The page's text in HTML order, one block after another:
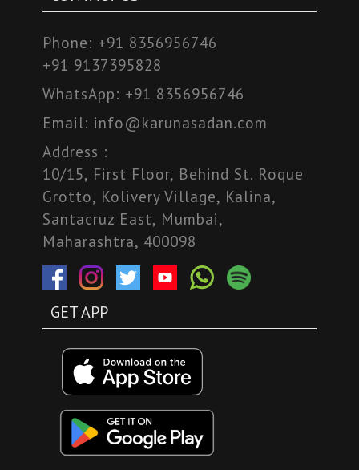
Phone: +91 8356956746
+91 9137395828
WhatsApp: +91 8356956746
Email: info@karunasadan.com
Address :
10/15, First Floor, Behind St. Roque
Grotto, Kolivery Village, Kalina,
Santacruz East, Mumbai,
Maharashtra, 400098
GET APP